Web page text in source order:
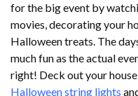
for the big event by
movies, decorating your
Halloween treats. The
much fun as the actual
right! Deck out your
Halloween string lights